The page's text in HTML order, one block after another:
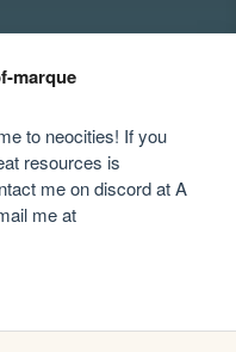
marque
to neocities! If you
resources is
me on discord at A